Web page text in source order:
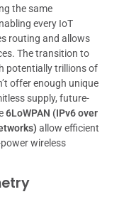
the same
every IoT
routing and allows
The transition to
potentially trillions of
offer enough unique
supply, future-
6LoWPAN (IPv6 over
allow efficient
wireless